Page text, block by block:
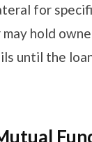
for
may hold
until the